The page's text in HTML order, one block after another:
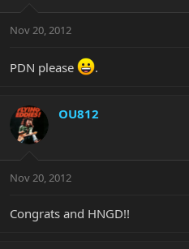
Nov 20, 2012
PDN please .
OU812
Nov 20, 2012
Congrats and HNGD!!